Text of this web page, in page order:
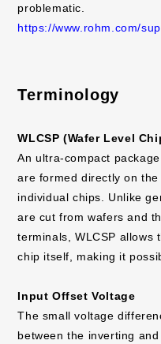
problematic.
https://www.rohm.com/
Terminology
WLCSP (Wafer Level
An ultra-compact
are formed directly on
individual chips. Unlike
are cut from wafers and
terminals, WLCSP allows
chip itself, making it
Input Offset Voltage
The small voltage
between the inverting